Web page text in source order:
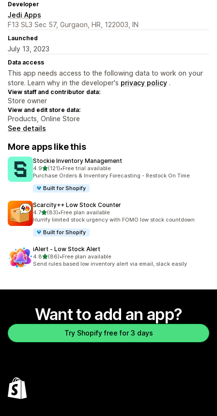
Developer
Jedi Apps
F13 SL3 Sec 57, Gurgaon, HR, 122003, IN
Launched
July 13, 2023
Data access
This app needs access to the following data to work on your
store. Learn why in the developer's privacy policy .
View staff and contributor data:
Store owner
View and edit store data:
Products, Online Store
See details
More apps like this
Stockie Inventory Management
4.9out of 5 stars
(121)
121 total reviews
•Free trial available
Purchase Orders & Inventory Forecasting - Restock On Time
Built for Shopify
Scarcity++ Low Stock Counter
4.7out of 5 stars
(83)
83 total reviews
•Free plan available
Hurrify limited stock urgency with FOMO low stock countdown
Built for Shopify
iAlert ‑ Low Stock Alert
4.8out of 5 stars
(86)
86 total reviews
•Free plan available
Send rules based low inventory alert via email, slack easily
Want to add an app?
Try Shopify free for 3 days